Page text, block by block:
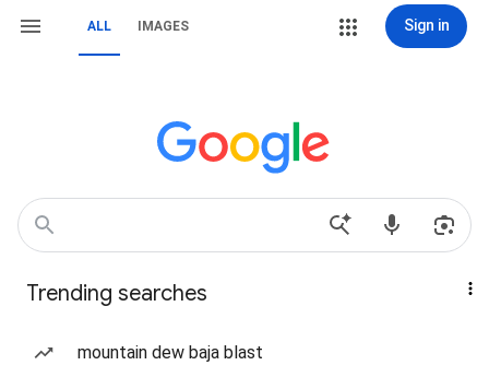
ALL IMAGES Sign in
Trending searches
mountain dew baja blast